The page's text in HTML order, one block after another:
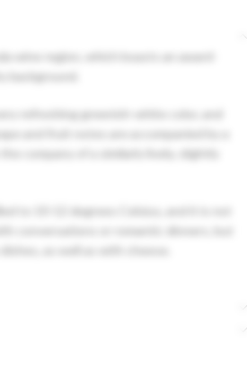
wine region, which boasts an award-
background.
refreshing greenish-white color, and
and fruit notes are accompanied by a
company of a similarly lively, slightly
to 10-12 degrees Celsius, and it is not
conversations or romantic dinners, but
as well as with cheese.